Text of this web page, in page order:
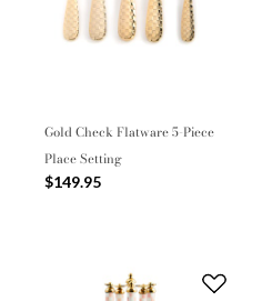
Gold Check Flatware 5-Piece
Place Setting
$149.95